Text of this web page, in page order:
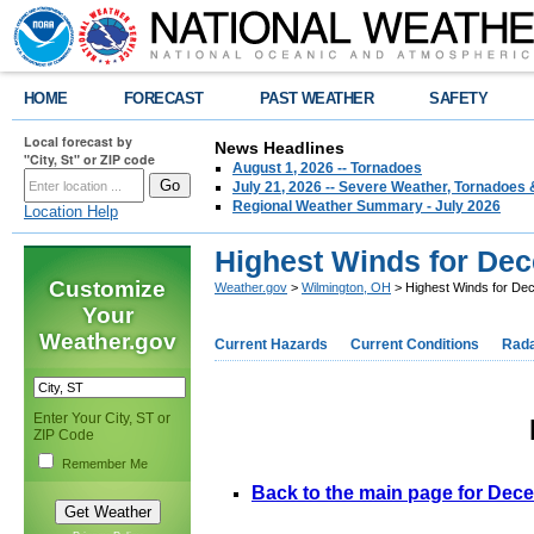
HOME FORECAST PAST WEATHER SAFETY
Local forecast by
"City, St" or ZIP code
Location Help
News Headlines
August 1, 2026 -- Tornadoes
July 21, 2026 -- Severe Weather, Tornadoes
Regional Weather Summary - July 2026
Customize
Your
Weather.gov
Enter Your City, ST or
ZIP Code
Remember Me
Highest Winds for
Weather.gov > Wilmington, OH > Highest Winds for
Current Hazards Current Conditions
Back to the main page for